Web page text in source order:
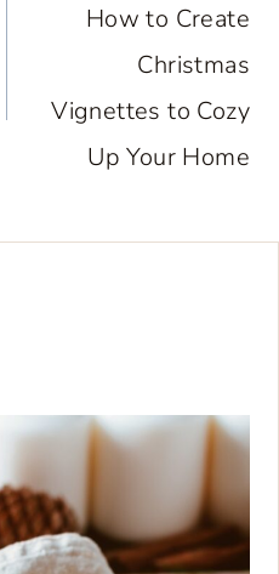
How to Create
Christmas
Vignettes to Cozy
Up Your Home